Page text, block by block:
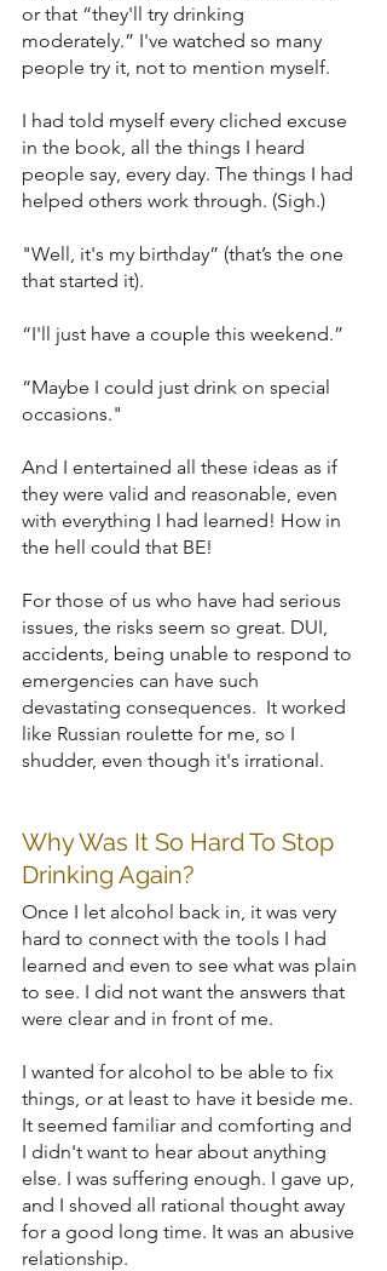
or that “they'll try drinking
moderately.” I've watched so many
people try it, not to mention myself.
I had told myself every cliched excuse
in the book, all the things I heard
people say, every day. The things I had
helped others work through. (Sigh.)
"Well, it's my birthday” (that’s the one
that started it).
“I'll just have a couple this weekend.”
“Maybe I could just drink on special
occasions."
And I entertained all these ideas as if
they were valid and reasonable, even
with everything I had learned! How in
the hell could that BE!
For those of us who have had serious
issues, the risks seem so great. DUI,
accidents, being unable to respond to
emergencies can have such
devastating consequences.  It worked
like Russian roulette for me, so I
shudder, even though it's irrational.
Why Was It So Hard To Stop
Drinking Again?
Once I let alcohol back in, it was very
hard to connect with the tools I had
learned and even to see what was plain
to see. I did not want the answers that
were clear and in front of me.
I wanted for alcohol to be able to fix
things, or at least to have it beside me.
It seemed familiar and comforting and
I didn't want to hear about anything
else. I was suffering enough. I gave up,
and I shoved all rational thought away
for a good long time. It was an abusive
relationship.